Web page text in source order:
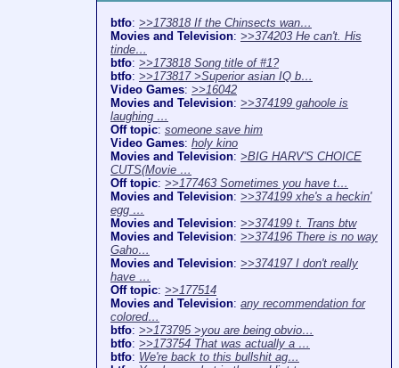
btfo: >>173818 If the Chinsects wan…
Movies and Television: >>374203 He can't. His
tinde…
btfo: >>173818 Song title of #1?
btfo: >>173817 >Superior asian IQ b…
Video Games: >>16042
Movies and Television: >>374199 gahoole is
laughing …
Off topic: someone save him
Video Games: holy kino
Movies and Television: >BIG HARV'S CHOICE
CUTS(Movie …
Off topic: >>177463 Sometimes you have t…
Movies and Television: >>374199 xhe's a heckin'
egg …
Movies and Television: >>374199 t. Trans btw
Movies and Television: >>374196 There is no way
Gaho…
Movies and Television: >>374197 I don't really
have …
Off topic: >>177514
Movies and Television: any recommendation for
colored…
btfo: >>173795 >you are being obvio…
btfo: >>173754 That was actually a …
btfo: We're back to this bullshit ag…